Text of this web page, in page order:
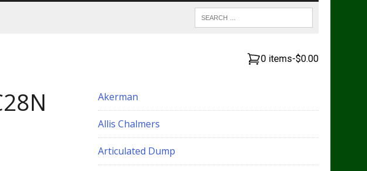
0 items-$0.00
Akerman
Allis Chalmers
Articulated Dump